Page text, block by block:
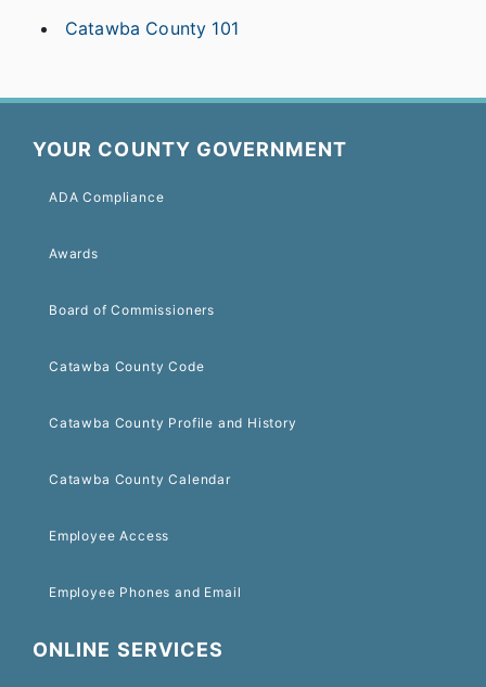
Catawba County 101
YOUR COUNTY GOVERNMENT
ADA Compliance
Awards
Board of Commissioners
Catawba County Code
Catawba County Profile and History
Catawba County Calendar
Employee Access
Employee Phones and Email
ONLINE SERVICES